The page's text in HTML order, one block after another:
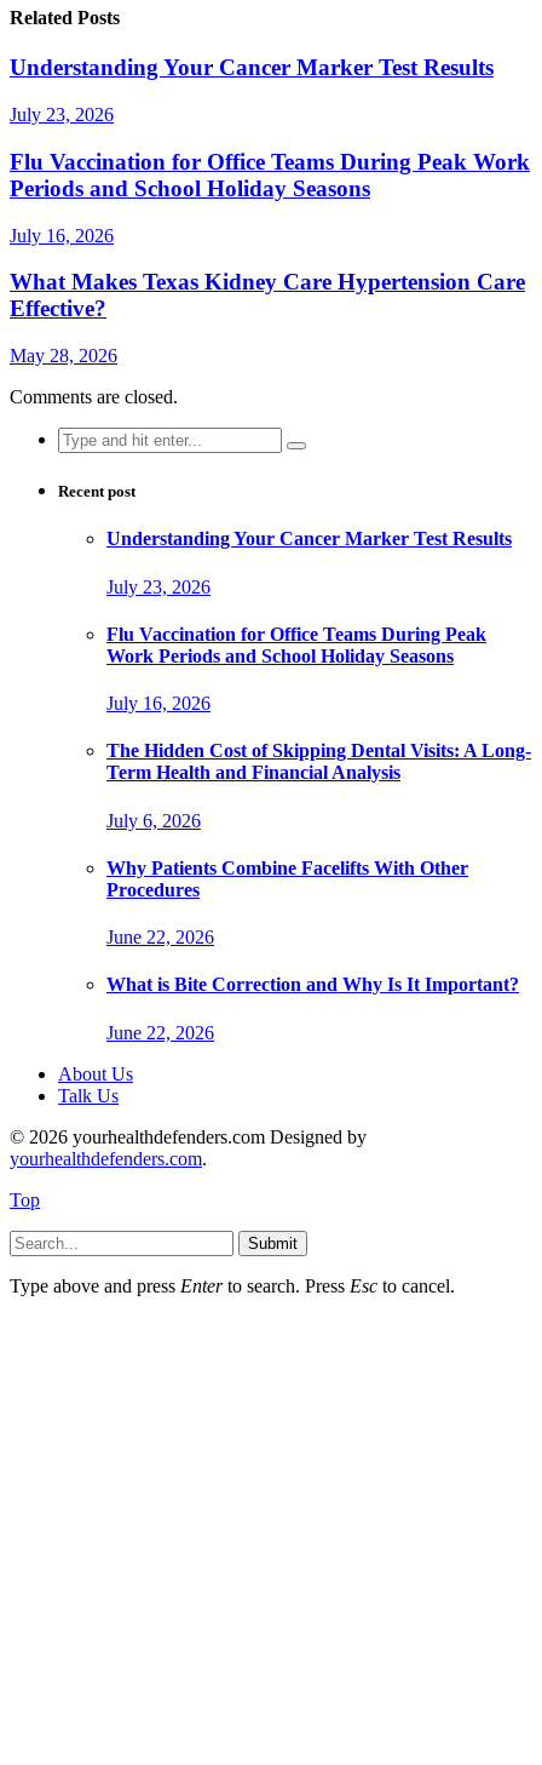
Related Posts
Understanding Your Cancer Marker Test Results
July 23, 2026
Flu Vaccination for Office Teams During Peak Work
Periods and School Holiday Seasons
July 16, 2026
What Makes Texas Kidney Care Hypertension Care
Effective?
May 28, 2026
Comments are closed.
Search
for:
Recent post
Understanding Your Cancer Marker Test Results
July 23, 2026
Flu Vaccination for Office Teams During Peak
Work Periods and School Holiday Seasons
July 16, 2026
The Hidden Cost of Skipping Dental Visits: A Long-
Term Health and Financial Analysis
July 6, 2026
Why Patients Combine Facelifts With Other
Procedures
June 22, 2026
What is Bite Correction and Why Is It Important?
June 22, 2026
About Us
Talk Us
© 2026 yourhealthdefenders.com Designed by
yourhealthdefenders.com.
Top
Submit
Type above and press Enterto search. Press Esc to cancel.